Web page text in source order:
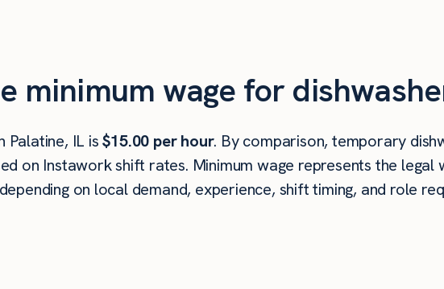
minimum wage for
Palatine, IL is$15.00 per hour. By comparison, temporary
on Instawork shift rates. Minimum wage represents the
on local demand, experience, shift timing, and role